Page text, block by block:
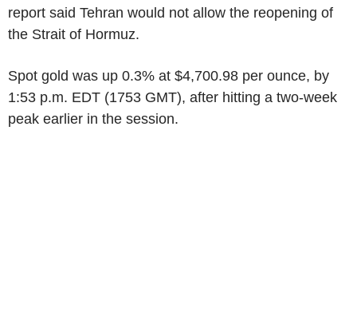
report said Tehran would not allow the reopening of
the Strait of Hormuz.
Spot gold was up 0.3% at $4,700.98 per ounce, by
1:53 p.m. EDT (1753 GMT), after hitting a two-week
peak earlier in the session.